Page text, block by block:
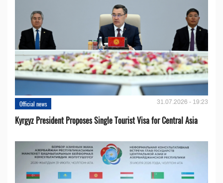
Official news 31.07.2026 - 19:23
Kyrgyz President Proposes Single Tourist Visa for Central Asia